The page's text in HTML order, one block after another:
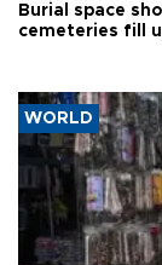
Burial space
cemeteries fill
WORLD